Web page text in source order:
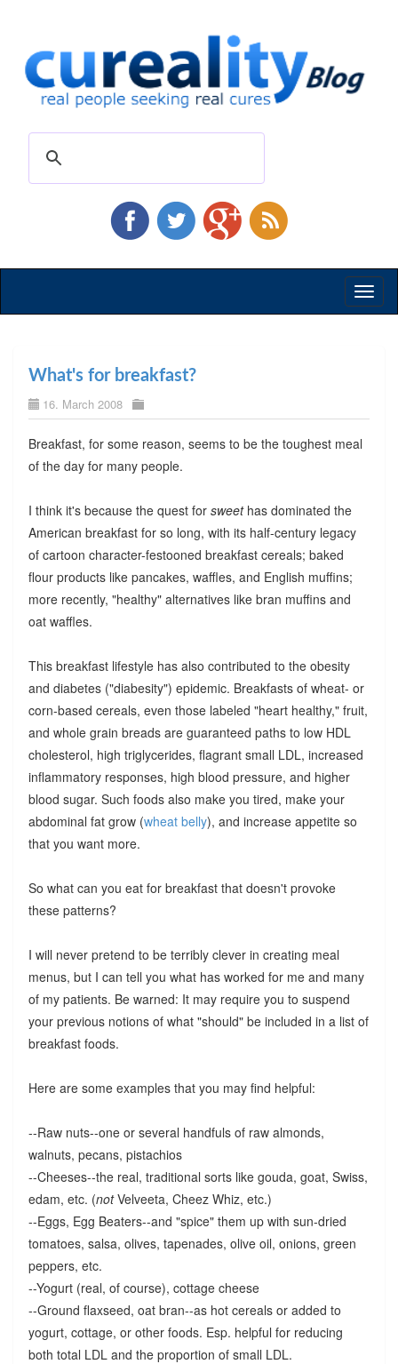
What's for breakfast?
16. March 2008
Breakfast, for some reason, seems to be the toughest meal
of the day for many people.
I think it's because the quest for sweethas dominated the
American breakfast for so long, with its half-century legacy
of cartoon character-festooned breakfast cereals; baked
flour products like pancakes, waffles, and English muffins;
more recently, "healthy" alternatives like bran muffins and
oat waffles.
This breakfast lifestyle has also contributed to the obesity
and diabetes ("diabesity") epidemic. Breakfasts of wheat- or
corn-based cereals, even those labeled "heart healthy," fruit,
and whole grain breads are guaranteed paths to low HDL
cholesterol, high triglycerides, flagrant small LDL, increased
inflammatory responses, high blood pressure, and higher
blood sugar. Such foods also make you tired, make your
abdominal fat grow (wheat belly), and increase appetite so
that you want more.
So what can you eat for breakfast that doesn't provoke
these patterns?
I will never pretend to be terribly clever in creating meal
menus, but I can tell you what has worked for me and many
of my patients. Be warned: It may require you to suspend
your previous notions of what "should" be included in a list of
breakfast foods.
Here are some examples that you may find helpful:
--Raw nuts--one or several handfuls of raw almonds,
walnuts, pecans, pistachios
--Cheeses--the real, traditional sorts like gouda, goat, Swiss,
edam, etc. (notVelveeta, Cheez Whiz, etc.)
--Eggs, Egg Beaters--and "spice" them up with sun-dried
tomatoes, salsa, olives, tapenades, olive oil, onions, green
peppers, etc.
--Yogurt (real, of course), cottage cheese
--Ground flaxseed, oat bran--as hot cereals or added to
yogurt, cottage, or other foods. Esp. helpful for reducing
both total LDL and the proportion of small LDL.